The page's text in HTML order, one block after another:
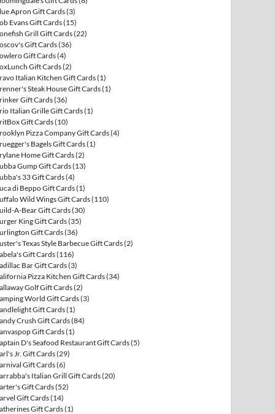
Apron Gift Cards(3)
Evans Gift Cards(15)
Grill Gift Cards(22)
Gift Cards(36)
Gift Cards(4)
Gift Cards(2)
Italian Kitchen Gift Cards(1)
Steak House Gift Cards(1)
Gift Cards(36)
Italian Grille Gift Cards(1)
Gift Cards(10)
Pizza Company Gift Cards(4)
Bagels Gift Cards(1)
Home Gift Cards(2)
Gump Gift Cards(13)
33 Gift Cards(4)
di Beppo Gift Cards(1)
Wild Wings Gift Cards(110)
A-Bear Gift Cards(30)
King Gift Cards(35)
Gift Cards(36)
Texas Style Barbecue Gift Cards(2)
Gift Cards(116)
Bar Gift Cards(3)
Pizza Kitchen Gift Cards(34)
Golf Gift Cards(2)
World Gift Cards(3)
Gift Cards(1)
Crush Gift Cards(84)
Gift Cards(1)
D's Seafood Restaurant Gift Cards(5)
Jr. Gift Cards(29)
Gift Cards(6)
Italian Grill Gift Cards(20)
Gift Cards(52)
Gift Cards(14)
Gift Cards(1)